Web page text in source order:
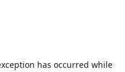
has occurred while